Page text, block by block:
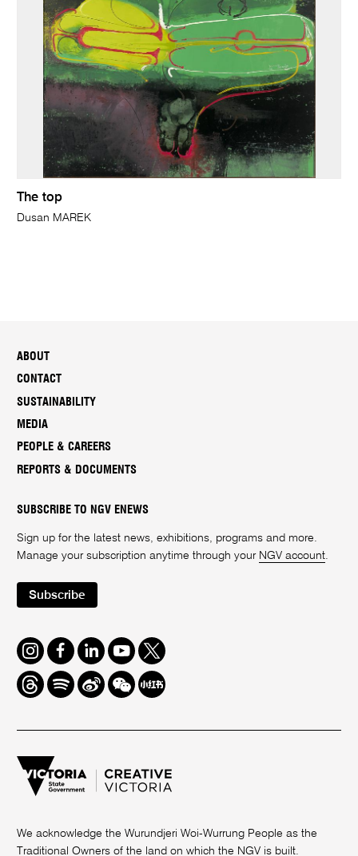
The top
Dusan MAREK
ABOUT
CONTACT
SUSTAINABILITY
MEDIA
PEOPLE & CAREERS
REPORTS & DOCUMENTS
SUBSCRIBE TO NGV ENEWS
Sign up for the latest news, exhibitions, programs and more.
Manage your subscription anytime through your NGV account.
Subscribe
Instagram
FacebookLinkedInYoutube
Twitter
ThreadsSpotifyWeiboWe
Chat
Redbook
We acknowledge the Wurundjeri Woi-Wurrung People as the
Traditional Owners of the land on which the NGV is built.